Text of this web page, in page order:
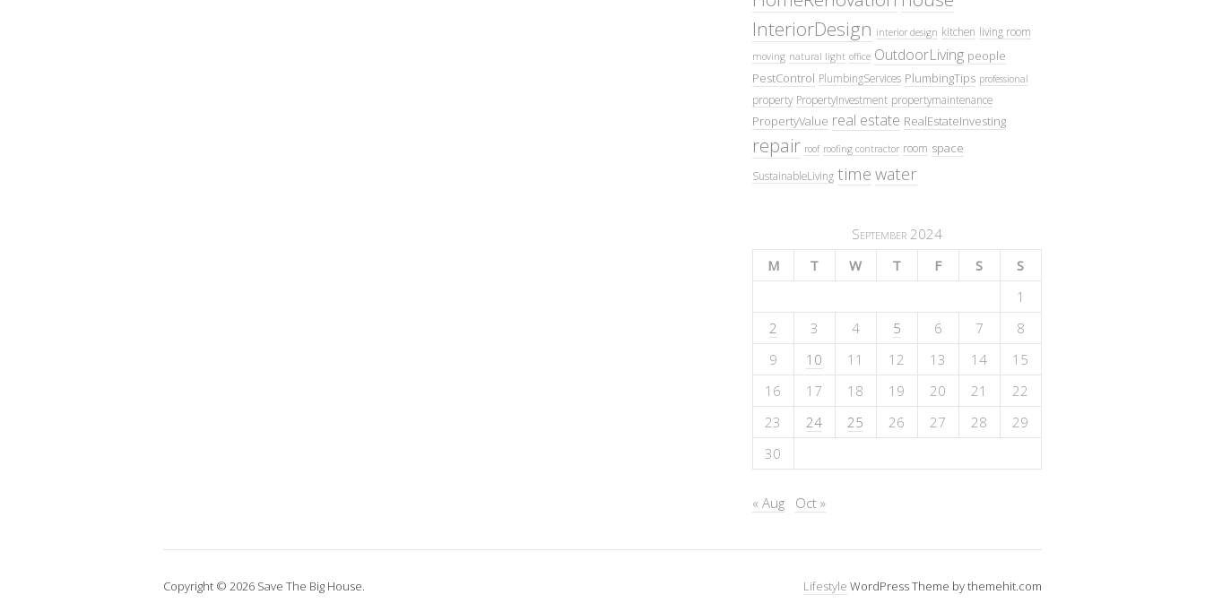
InteriorDesign interior design kitchen living room
moving natural light office OutdoorLiving people
PestControl PlumbingServices PlumbingTips professional
property PropertyInvestment propertymaintenance
PropertyValue real estate RealEstateInvesting
repair roof roofing contractor room space
SustainableLiving time water
September 2024
M
T W T F S
S
1
2
3 4 5 6 7
8
9
10 11 12 13 14
15
16
17 18 19 20 21
22
23
24 25 26 27 28
29
30
« Aug Oct »
Copyright © 2026 Save The Big House. Lifestyle WordPress Theme by themehit.com